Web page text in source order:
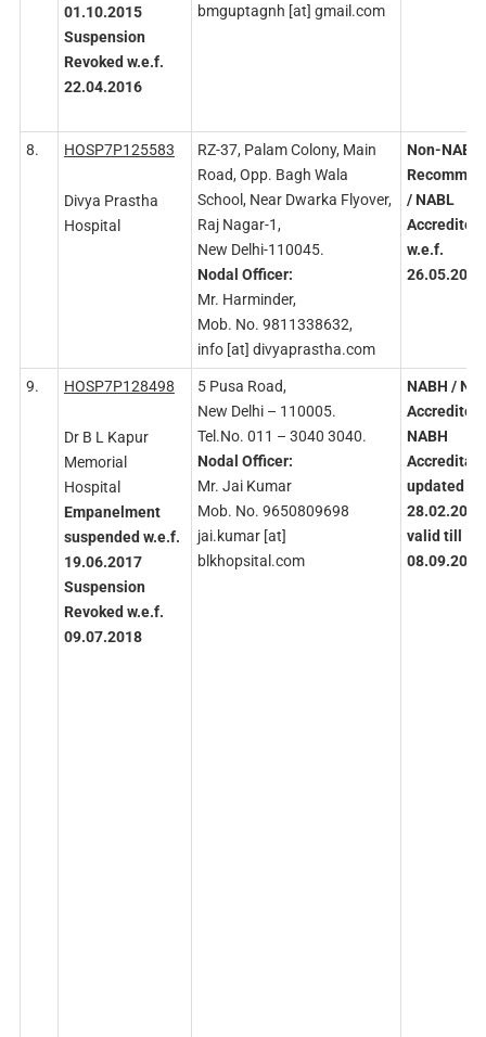
01.10.2015
Suspension
Revoked w.e.f.
22.04.2016
bmguptagnh [at] gmail.com
8. HOSP7P125583
Divya Prastha
Hospital
RZ-37, Palam Colony, Main
Road, Opp. Bagh Wala
School, Near Dwarka Flyover,
Raj Nagar-1,
New Delhi-110045.
Nodal Officer:
Mr. Harminder,
Mob. No. 9811338632,
info [at] divyaprastha.com
Non-NABH
/ NABL
Accredited
w.e.f.
26.05.2023
9. HOSP7P128498
Dr B L Kapur
Memorial
Hospital
Empanelment
suspended w.e.f.
19.06.2017
Suspension
Revoked w.e.f.
09.07.2018
5 Pusa Road,
New Delhi – 110005.
Tel.No. 011 – 3040 3040.
Nodal Officer:
Mr. Jai Kumar
Mob. No. 9650809698
jai.kumar [at]
blkhopsital.com
NABH /
Accredited
NABH
updated on
valid till
08.09.2026